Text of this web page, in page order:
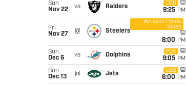
Sun
Nov 22
vs Raiders
CBS
9:25 PM
Fri
Nov 27
@ Steelers
Amazon Prime
Video
8:00 PM
Sun
Dec 6
vs Dolphins
FOX
9:05 PM
Sun
Dec 13
@ Jets
CBS
6:00 PM